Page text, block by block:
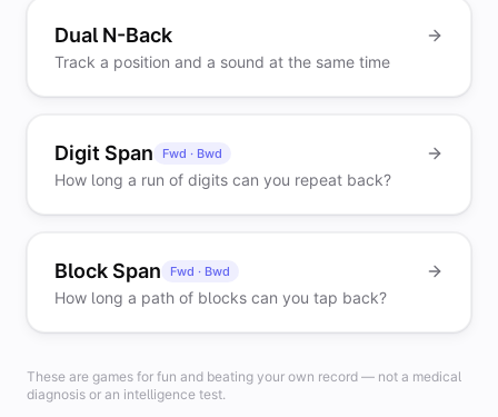
Dual N-Back
Track a position and a sound at the same time
Digit Span Fwd · Bwd
How long a run of digits can you repeat back?
Block Span Fwd · Bwd
How long a path of blocks can you tap back?
These are games for fun and beating your own record — not a medical
diagnosis or an intelligence test.